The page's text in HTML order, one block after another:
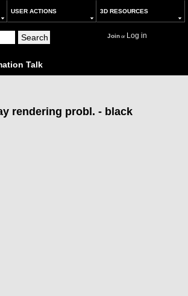
USER ACTIONS 3D RESOURCES
Joinor Log in
Talk
rendering probl. - black